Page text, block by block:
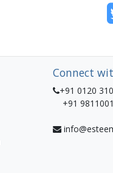
Connect
+91 0120
+91